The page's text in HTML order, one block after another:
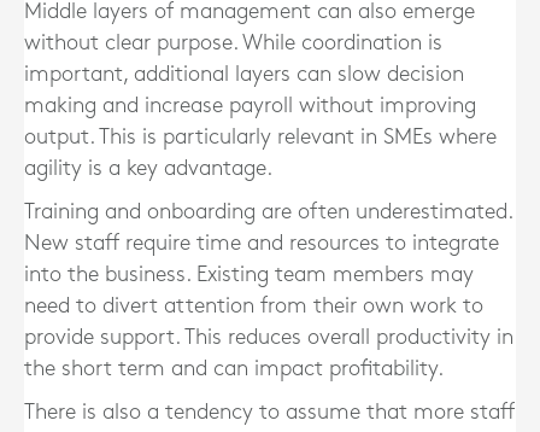
Middle layers of management can also emerge
without clear purpose. While coordination is
important, additional layers can slow decision
making and increase payroll without improving
output. This is particularly relevant in SMEs where
agility is a key advantage.
Training and onboarding are often underestimated.
New staff require time and resources to integrate
into the business. Existing team members may
need to divert attention from their own work to
provide support. This reduces overall productivity in
the short term and can impact profitability.
There is also a tendency to assume that more staff